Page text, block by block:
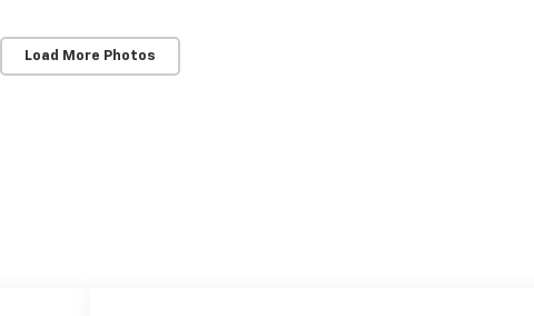
Load More Photos